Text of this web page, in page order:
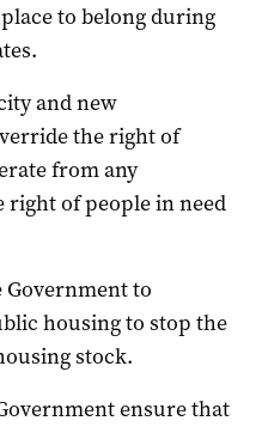
to belong during
and new
the right of
from any
of people in need
Government to
housing to stop the
stock.
ensure that